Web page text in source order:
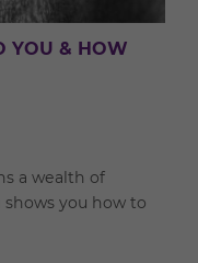
YOU & HOW
a wealth of
you how to